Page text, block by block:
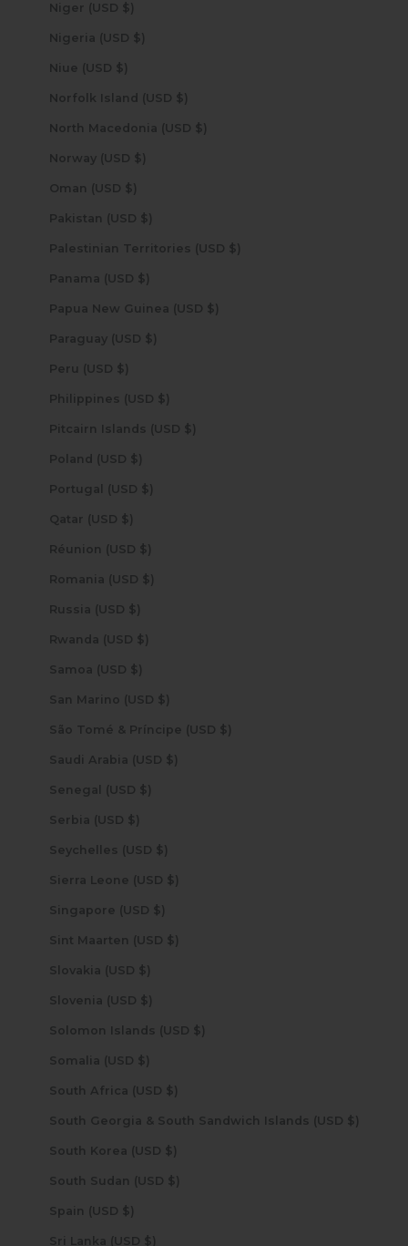
Niger (USD $)
Nigeria (USD $)
Niue (USD $)
Norfolk Island (USD $)
North Macedonia (USD $)
Norway (USD $)
Oman (USD $)
Pakistan (USD $)
Palestinian Territories (USD $)
Panama (USD $)
Papua New Guinea (USD $)
Paraguay (USD $)
Peru (USD $)
Philippines (USD $)
Pitcairn Islands (USD $)
Poland (USD $)
Portugal (USD $)
Qatar (USD $)
Réunion (USD $)
Romania (USD $)
Russia (USD $)
Rwanda (USD $)
Samoa (USD $)
San Marino (USD $)
São Tomé & Príncipe (USD $)
Saudi Arabia (USD $)
Senegal (USD $)
Serbia (USD $)
Seychelles (USD $)
Sierra Leone (USD $)
Singapore (USD $)
Sint Maarten (USD $)
Slovakia (USD $)
Slovenia (USD $)
Solomon Islands (USD $)
Somalia (USD $)
South Africa (USD $)
South Georgia & South Sandwich Islands (USD $)
South Korea (USD $)
South Sudan (USD $)
Spain (USD $)
Sri Lanka (USD $)